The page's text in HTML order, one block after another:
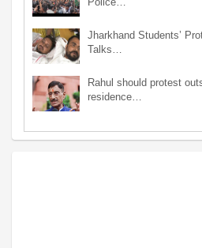
Jharkhand Students’
Talks…
Rahul should protest
residence…